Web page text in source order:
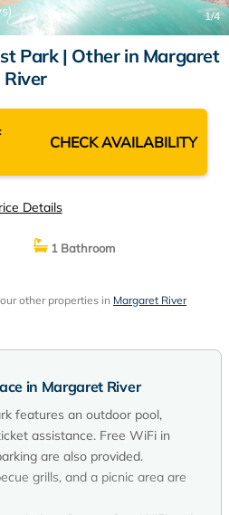
1/4
Park | Other in Margaret
River
CHECK AVAILABILITY
Details
1 Bathroom
other properties in Margaret River
in Margaret River
features an outdoor pool,
assistance. Free WiFi in
are also provided.
grills, and a picnic area are